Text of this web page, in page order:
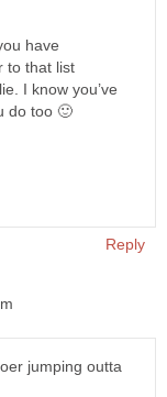
have
to that list
I know you’ve
do too 🙂
Reply
jumping outta